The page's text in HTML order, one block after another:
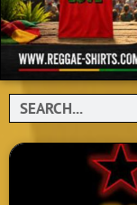
Search